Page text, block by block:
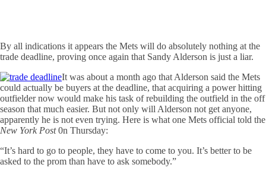
By all indications it appears the Mets will do absolutely nothing at the
trade deadline, proving once again that Sandy Alderson is just a liar.
It was about a month ago that Alderson said the Mets
could actually be buyers at the deadline, that acquiring a power hitting
outfielder now would make his task of rebuilding the outfield in the off
season that much easier. But not only will Alderson not get anyone,
apparently he is not even trying. Here is what one Mets official told the
New York Post0n Thursday:
“It’s hard to go to people, they have to come to you. It’s better to be
asked to the prom than have to ask somebody.”